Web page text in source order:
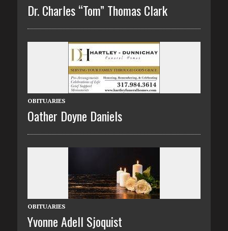
Dr. Charles “Tom” Thomas Clark
OBITUARIES
Oather Doyne Daniels
OBITUARIES
Yvonne Adell Sjoquist